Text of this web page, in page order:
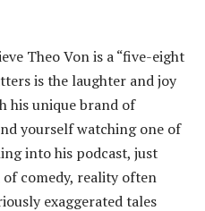
Theo Von is a “five-eight
is the laughter and joy
his unique brand of
yourself watching one of
into his podcast, just
comedy, reality often
exaggerated tales